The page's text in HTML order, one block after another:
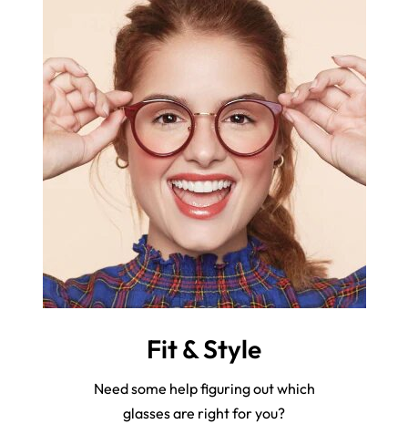
Fit & Style
Need some help figuring out which
glasses are right for you?